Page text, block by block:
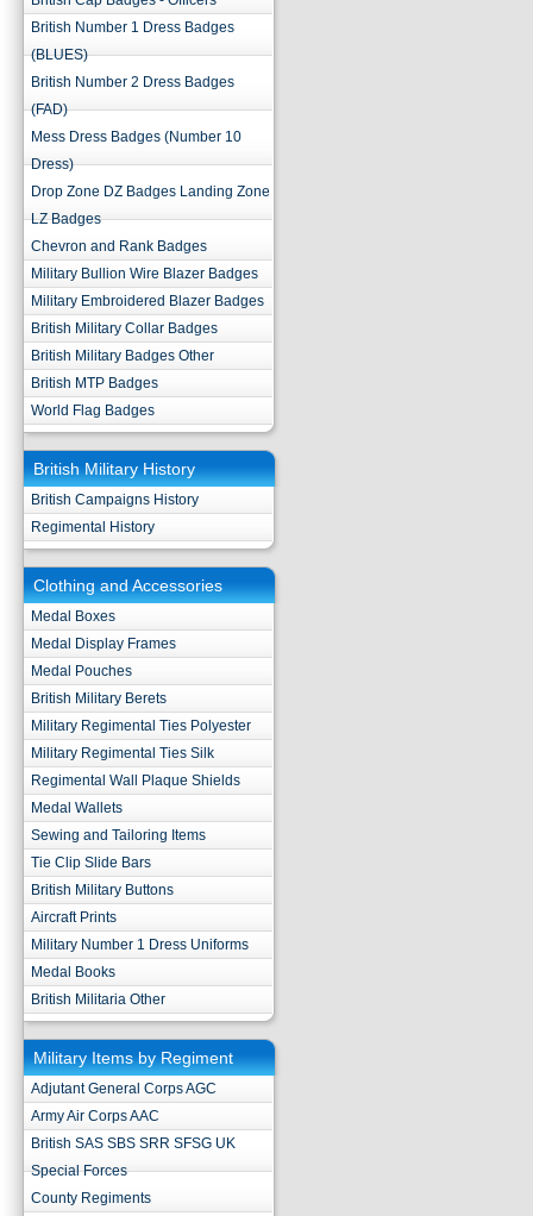
British Number 1 Dress Badges
(BLUES)
British Number 2 Dress Badges
(FAD)
Mess Dress Badges (Number 10
Dress)
Drop Zone DZ Badges Landing Zone
LZ Badges
Chevron and Rank Badges
Military Bullion Wire Blazer Badges
Military Embroidered Blazer Badges
British Military Collar Badges
British Military Badges Other
British MTP Badges
World Flag Badges
British Military History
British Campaigns History
Regimental History
Clothing and Accessories
Medal Boxes
Medal Display Frames
Medal Pouches
British Military Berets
Military Regimental Ties Polyester
Military Regimental Ties Silk
Regimental Wall Plaque Shields
Medal Wallets
Sewing and Tailoring Items
Tie Clip Slide Bars
British Military Buttons
Aircraft Prints
Military Number 1 Dress Uniforms
Medal Books
British Militaria Other
Military Items by Regiment
Adjutant General Corps AGC
Army Air Corps AAC
British SAS SBS SRR SFSG UK
Special Forces
County Regiments